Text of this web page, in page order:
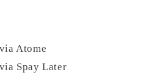
Atome
Spay Later